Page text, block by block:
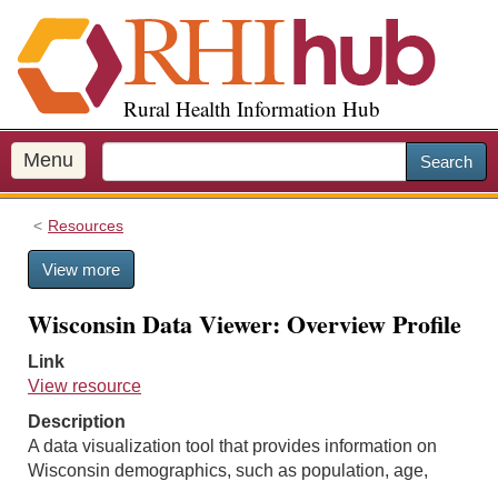
i
p
o
m
a
Rural Health Information Hub
Menu Search
Resources
View more
Wisconsin Data Viewer: Overview Profile
Link
View resource
Description
A data visualization tool that provides information on
Wisconsin demographics, such as population, age,